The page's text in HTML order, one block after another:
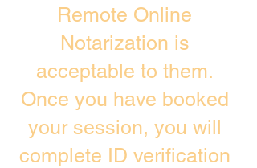
Remote Online
Notarization is
acceptable to them.
Once you have booked
your session, you will
complete ID verification